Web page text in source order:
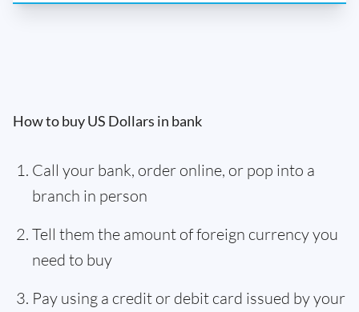
How to buy US Dollars in bank
Call your bank, order online, or pop into a
branch in person
Tell them the amount of foreign currency you
need to buy
Pay using a credit or debit card issued by your